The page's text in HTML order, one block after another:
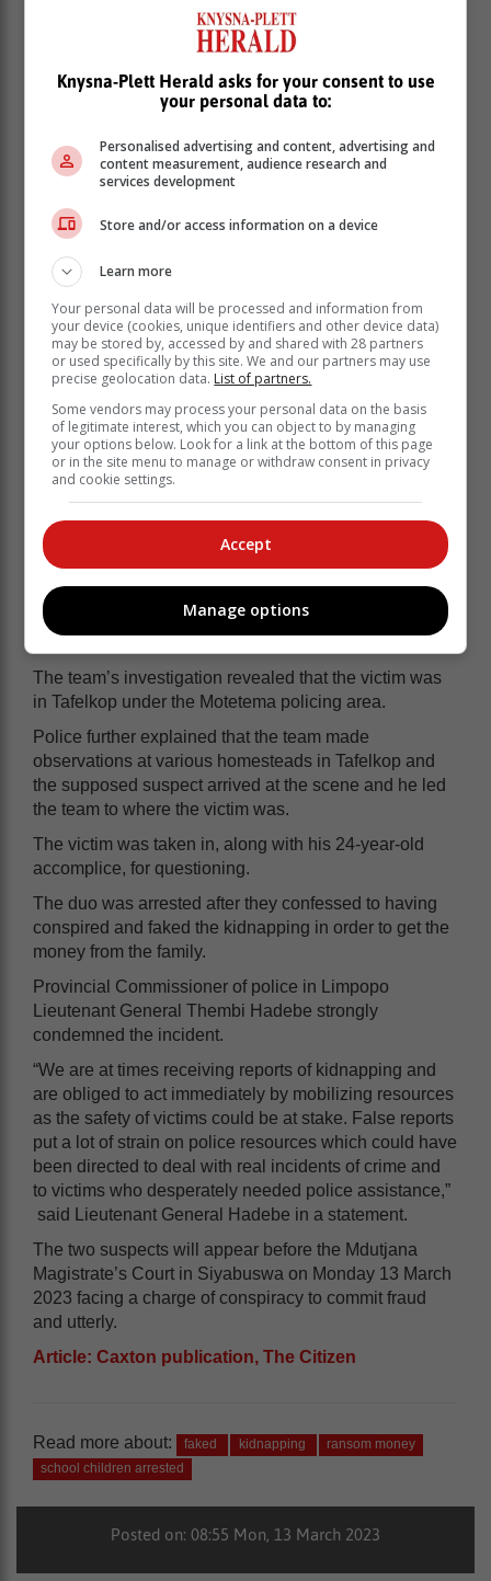
him. Later in the evening at about 20:15, an unknown
person called the family using the supposed victim’s
the victim if they failed to comply.”
The family immediately reported to the police and a
case of kidnapping was opened.
According to the police, immediate action was taken by
deploying a special team that included the SAPS
hostage negotiators, for a thorough investigation and
The team’s investigation revealed that the victim was
in Tafelkop under the Motetema policing area.
Police further explained that the team made
observations at various homesteads in Tafelkop and
the supposed suspect arrived at the scene and he led
the team to where the victim was.
The victim was taken in, along with his 24-year-old
accomplice, for questioning.
The duo was arrested after they confessed to having
conspired and faked the kidnapping in order to get the
money from the family.
Provincial Commissioner of police in Limpopo
Lieutenant General Thembi Hadebe strongly
condemned the incident.
“We are at times receiving reports of kidnapping and
are obliged to act immediately by mobilizing resources
as the safety of victims could be at stake. False reports
put a lot of strain on police resources which could have
been directed to deal with real incidents of crime and
to victims who desperately needed police assistance,”
said Lieutenant General Hadebe in a statement.
The two suspects will appear before the Mdutjana
Magistrate’s Court in Siyabuswa on Monday 13 March
2023 facing a charge of conspiracy to commit fraud
and utterly.
Article: Caxton publication, The Citizen
Read more about: faked kidnapping
ransom money
school children arrested
Posted on: 08:55 Mon, 13 March 2023
Knysna-Plett Herald asks for your consent to use
your personal data to:
Personalised advertising and content, advertising and
content measurement, audience research and
services development
Store and/or access information on a device
Learn more
Your personal data will be processed and information from
your device (cookies, unique identifiers and other device data)
may be stored by, accessed by and shared with 28 partners
or used specifically by this site. We and our partners may use
precise geolocation data. List of partners.
Some vendors may process your personal data on the basis
of legitimate interest, which you can object to by managing
your options below. Look for a link at the bottom of this page
or in the site menu to manage or withdraw consent in privacy
and cookie settings.
Accept
Manage options